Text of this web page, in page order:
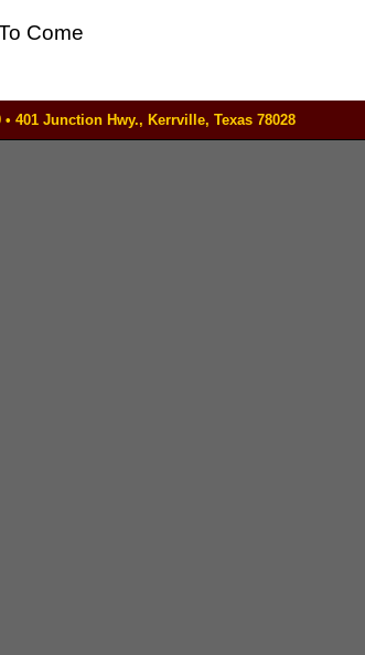
Come
401 Junction Hwy., Kerrville, Texas 78028